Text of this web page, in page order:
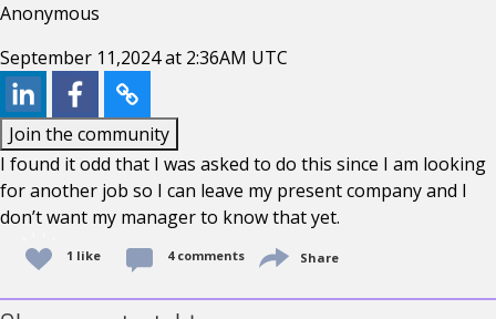
Anonymous
September 11,2024 at 2:36AM UTC
Join the community
I found it odd that I was asked to do this since I am looking
for another job so I can leave my present company and I
don’t want my manager to know that yet.
1 like 4 comments Share